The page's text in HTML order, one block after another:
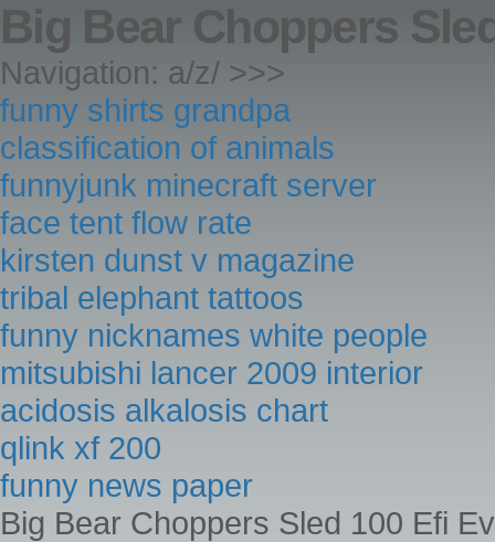
Big Bear Choppers
Navigation: a/z/ >>>
funny shirts grandpa
classification of animals
funnyjunk minecraft server
face tent flow rate
kirsten dunst v magazine
tribal elephant tattoos
funny nicknames white people
mitsubishi lancer 2009 interior
acidosis alkalosis chart
qlink xf 200
funny news paper
Big Bear Choppers Sled 100 Efi